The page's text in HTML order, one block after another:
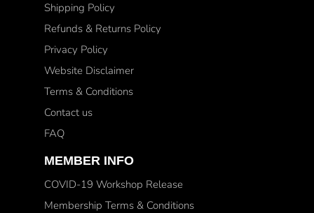
Shipping Policy
Refunds & Returns Policy
Privacy Policy
Website Disclaimer
Terms & Conditions
Contact us
FAQ
MEMBER INFO
COVID-19 Workshop Release
Membership Terms & Conditions